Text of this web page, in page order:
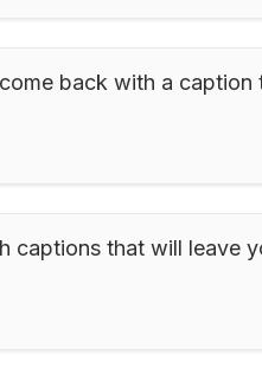
back with a caption
captions that will leave